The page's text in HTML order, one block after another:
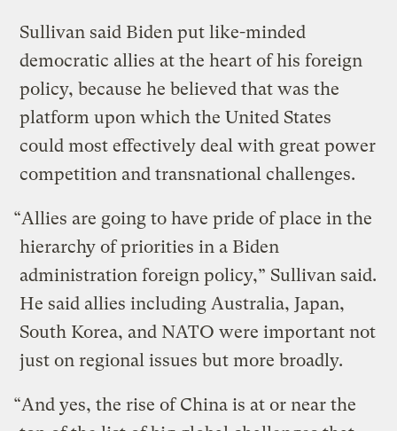
Sullivan said Biden put like-minded
democratic allies at the heart of his foreign
policy, because he believed that was the
platform upon which the United States
could most effectively deal with great power
competition and transnational challenges.
“Allies are going to have pride of place in the
hierarchy of priorities in a Biden
administration foreign policy,” Sullivan said.
He said allies including Australia, Japan,
South Korea, and NATO were important not
just on regional issues but more broadly.
“And yes, the rise of China is at or near the